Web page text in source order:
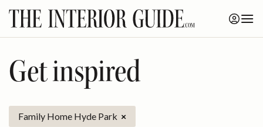
Skip
content
Get inspired
Family Home Hyde Park ×